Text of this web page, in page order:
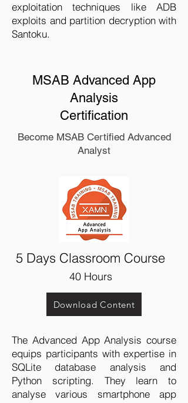
MSAB Advanced App
Analysis
Certification
Become MSAB Certified Advanced
Analyst
Download Content
5 Days Classroom Course
40 Hours
The Advanced App Analysis course
equips participants with expertise in
SQLite database analysis and
Python scripting. They learn to
analyse various smartphone app
exploitation techniques like ADB
exploits and partition decryption with
Santoku.